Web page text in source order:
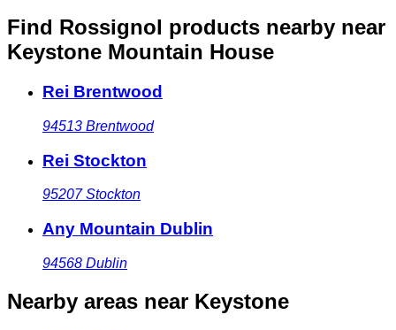
Find Rossignol products nearby near
Keystone Mountain House
Rei Brentwood
94513 Brentwood
Rei Stockton
95207 Stockton
Any Mountain Dublin
94568 Dublin
Nearby areas near Keystone